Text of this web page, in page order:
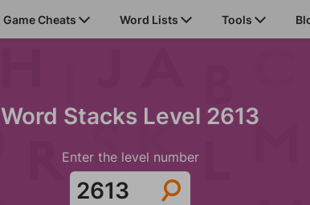
Game Cheats Word Lists Tools
Word Stacks Level 2613
Enter the level number